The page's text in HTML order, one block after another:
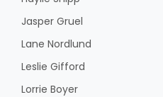
Jasper Gruel
Lane Nordlund
Leslie Gifford
Lorrie Boyer